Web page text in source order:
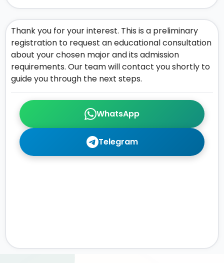
WhatsApp
Telegram
Thank you for your interest. This is a preliminary
registration to request an educational consultation
about your chosen major and its admission
requirements. Our team will contact you shortly to
guide you through the next steps.